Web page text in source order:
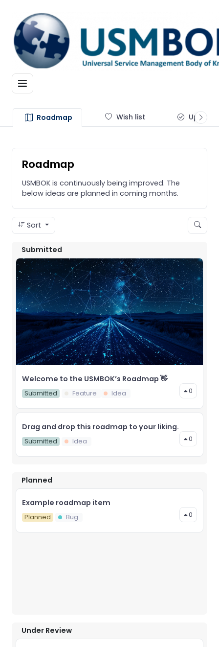
Roadmap Wish list
Roadmap
USMBOK is continuously being improved. The
below ideas are planned in coming months.
Sort
Submitted
Welcome to the USMBOK’s Roadmap 👋
Submitted Feature Idea 0
Drag and drop this roadmap to your liking.
Submitted Idea 0
Planned
Example roadmap item
Planned Bug 0
Under Review